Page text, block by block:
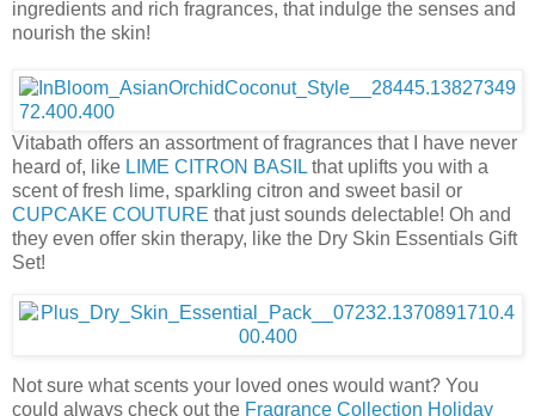
ingredients and rich fragrances, that indulge the senses and
nourish the skin!
Vitabath offers an assortment of fragrances that I have never
heard of, like LIME CITRON BASIL that uplifts you with a
scent of fresh lime, sparkling citron and sweet basil or
CUPCAKE COUTURE that just sounds delectable! Oh and
they even offer skin therapy, like the Dry Skin Essentials Gift
Set!
Not sure what scents your loved ones would want? You
could always check out the Fragrance Collection Holiday